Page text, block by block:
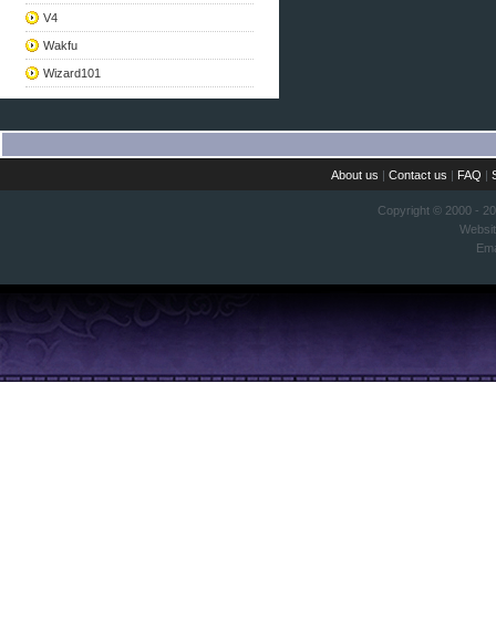
V4
Wakfu
Wizard101
About us |Contact us | FAQ |
Copyright © 2000 -